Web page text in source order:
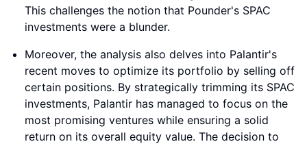
This challenges the notion that Pounder's SPAC
investments were a blunder.
Moreover, the analysis also delves into Palantir's
recent moves to optimize its portfolio by selling off
certain positions. By strategically trimming its SPAC
investments, Palantir has managed to focus on the
most promising ventures while ensuring a solid
return on its overall equity value. The decision to